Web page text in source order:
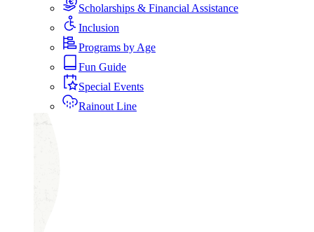
Scholarships & Financial Assistance
Inclusion
Programs by Age
Fun Guide
Special Events
Rainout Line